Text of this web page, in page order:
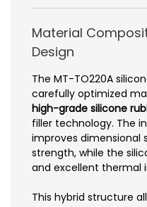
Material
Design
The MT-TO220A
carefully optimized
high-grade silicone
filler technology. The
improves dimensional
strength, while the
and excellent
This hybrid structure